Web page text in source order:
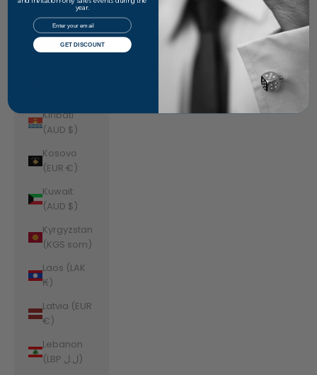
(AUD $)
Kazakhstan
(KZT ₸)
Kiribati
(AUD $)
Kosovo
(EUR €)
Kuwait
(AUD $)
Kyrgyzstan
(KGS som)
Laos (LAK
₭)
Latvia (EUR
€)
Lebanon
(LBP ل.ل)
year.
Email
GET DISCOUNT